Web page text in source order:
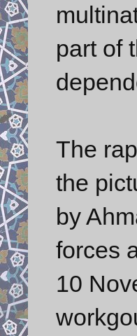
part of
The
the
by
forces
10